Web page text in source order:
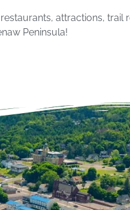
attractions, trail
Peninsula!